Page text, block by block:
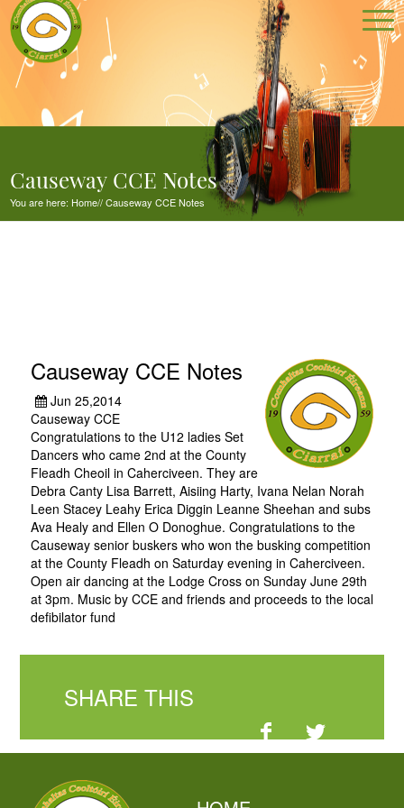
Causeway CCE Notes
You are here: Home//Causeway CCE Notes
Causeway CCE Notes
Jun 25,2014
Causeway CCE
Congratulations to the U12 ladies Set
Dancers who came 2nd at the County
Fleadh Cheoil in Caherciveen. They are
Debra Canty Lisa Barrett, Aisiing Harty, Ivana Nelan Norah
Leen Stacey Leahy Erica Diggin Leanne Sheehan and subs
Ava Healy and Ellen O Donoghue. Congratulations to the
Causeway senior buskers who won the busking competition
at the County Fleadh on Saturday evening in Caherciveen.
Open air dancing at the Lodge Cross on Sunday June 29th
at 3pm. Music by CCE and friends and proceeds to the local
defibilator fund
SHARE THIS